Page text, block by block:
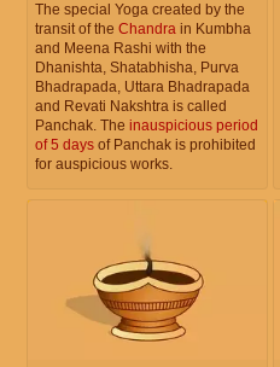
The special Yoga created by the
transit of the Chandra in Kumbha
and Meena Rashi with the
Dhanishta, Shatabhisha, Purva
Bhadrapada, Uttara Bhadrapada
and Revati Nakshtra is called
Panchak. The inauspicious period
of 5 days of Panchak is prohibited
for auspicious works.